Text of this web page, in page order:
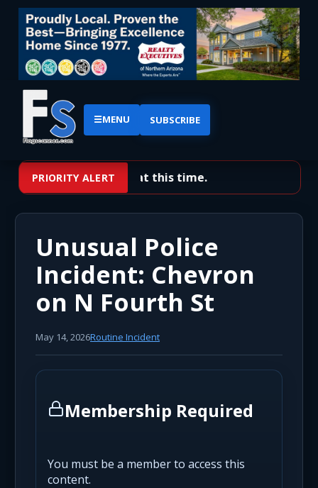
☰MENU SUBSCRIBE
PRIORITY ALERT
No priority alerts at this time.
Unusual Police
Incident: Chevron
on N Fourth St
May 14, 2026Routine Incident
Membership Required
You must be a member to access this
content.